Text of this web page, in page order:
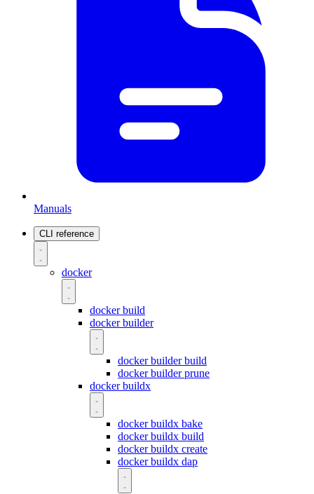
Manuals
CLI reference
docker
docker build
docker builder
docker builder build
docker builder prune
docker buildx
docker buildx bake
docker buildx build
docker buildx create
docker buildx dap